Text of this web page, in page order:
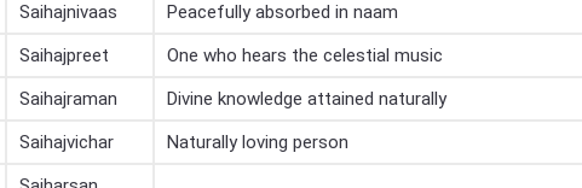
Saihajnivaas Peacefully absorbed in naam
Saihajpreet One who hears the celestial music
Saihajraman Divine knowledge attained naturally
Saihajvichar Naturally loving person